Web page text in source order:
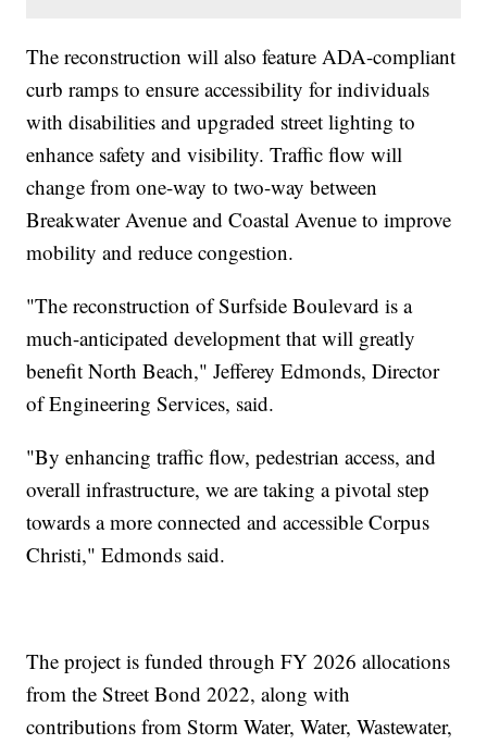
The reconstruction will also feature ADA-compliant
curb ramps to ensure accessibility for individuals
with disabilities and upgraded street lighting to
enhance safety and visibility. Traffic flow will
change from one-way to two-way between
Breakwater Avenue and Coastal Avenue to improve
mobility and reduce congestion.
"The reconstruction of Surfside Boulevard is a
much-anticipated development that will greatly
benefit North Beach," Jefferey Edmonds, Director
of Engineering Services, said.
"By enhancing traffic flow, pedestrian access, and
overall infrastructure, we are taking a pivotal step
towards a more connected and accessible Corpus
Christi," Edmonds said.
The project is funded through FY 2026 allocations
from the Street Bond 2022, along with
contributions from Storm Water, Water, Wastewater,